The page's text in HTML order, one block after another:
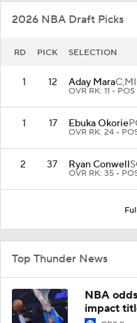
2026 NBA Draft Picks
RD PICK SELECTION
1 12 Aday MaraC,
OVR RK: 11 •
1 17 Ebuka Okorie
OVR RK: 24 •
2 37 Ryan Conwell
OVR RK: 35 •
Top Thunder News
NBA
impact